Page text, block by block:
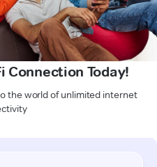
Connection Today!
the world of unlimited internet